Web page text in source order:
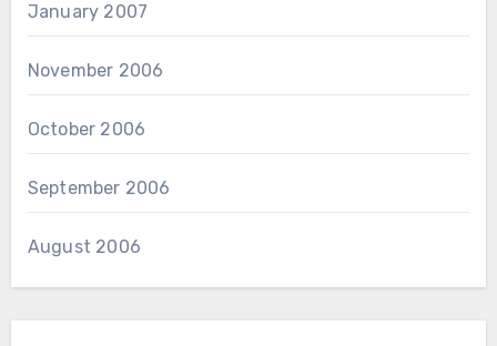
January 2007
November 2006
October 2006
September 2006
August 2006